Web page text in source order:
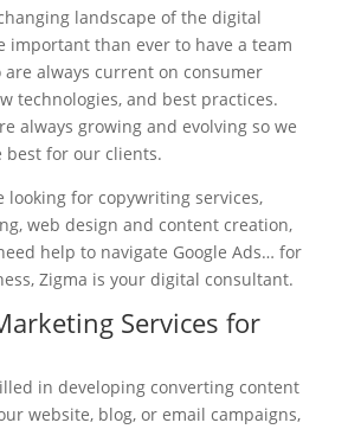
landscape of the digital
important than ever to have a team
always current on consumer
technologies, and best practices.
always growing and evolving so we
best for our clients.
looking for copywriting services,
web design and content creation,
help to navigate Google Ads… for
Zigma is your digital consultant.
Services for
in developing converting content
website, blog, or email campaigns,